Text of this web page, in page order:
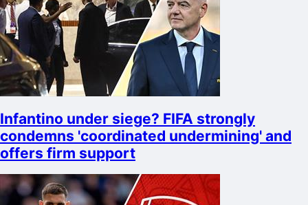
Infantino under siege? FIFA strongly
condemns 'coordinated undermining' and
offers firm support